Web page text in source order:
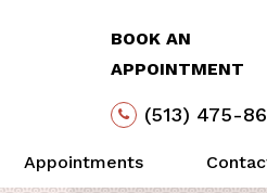
BOOK AN
APPOINTMENT
(513) 475-
Appointments